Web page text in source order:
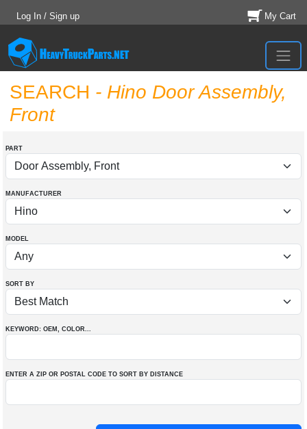
Log In / Sign up My Cart
SEARCH - Hino Door Assembly,
Front
PART
MANUFACTURER
MODEL
SORT BY
KEYWORD: OEM , COLOR...
ENTER A ZIP OR POSTAL CODE TO SORT BY DISTANCE